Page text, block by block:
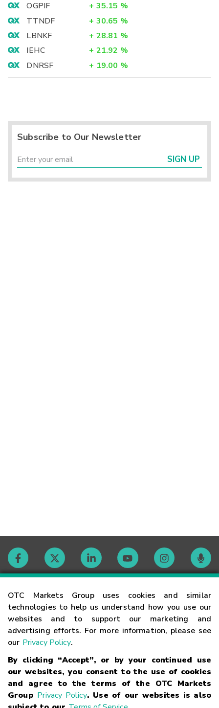
OTC Markets Group uses cookies and similar
technologies to help us understand how you use our
websites and to support our marketing and
advertising efforts. For more information, please see
our Privacy Policy.
By clicking “Accept”, or by your continued use
our websites, you consent to the use of cookies
and agree to the terms of the OTC Markets
Group Privacy Policy. Use of our websites is also
OGPIF + 35.15 %
TTNDF
+ 30.65 %
LBNKF
+ 28.81 %
IEHC
+ 21.92 %
DNRSF
+ 19.00 %
Subscribe to Our Newsletter
SIGN UP
Contact
Careers
Glossary